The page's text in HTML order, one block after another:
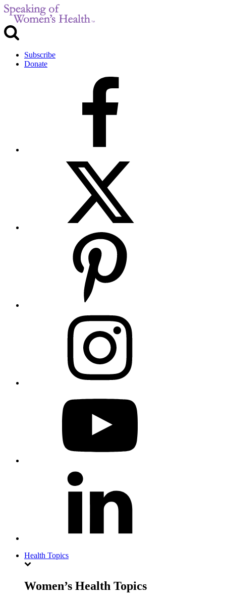
Subscribe
Donate
Health Topics
Women’s Health Topics